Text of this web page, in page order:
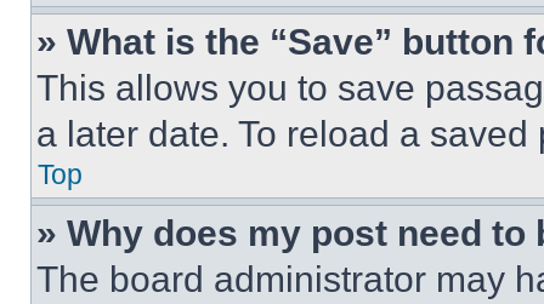
» What is the “Save” button
This allows you to save
a later date. To reload a
Top
» Why does my post need to
The board administrator may